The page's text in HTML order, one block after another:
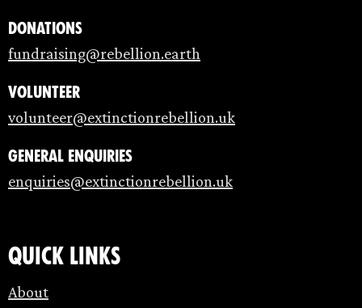
Donations
fundraising@rebellion.earth
Volunteer
volunteer@extinctionrebellion.uk
General enquiries
enquiries@extinctionrebellion.uk
Quick links
About